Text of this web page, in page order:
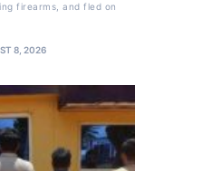
firearms, and fled on
8, 2026